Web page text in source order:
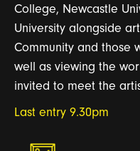
College, Newcastle
University alongside
Community and those
well as viewing the
invited to meet the
Last entry 9.30pm